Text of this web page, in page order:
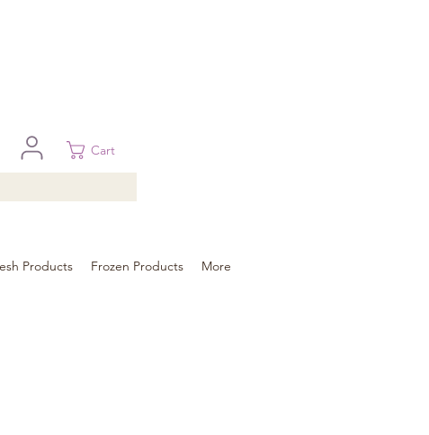
Cart
Products Frozen Products More